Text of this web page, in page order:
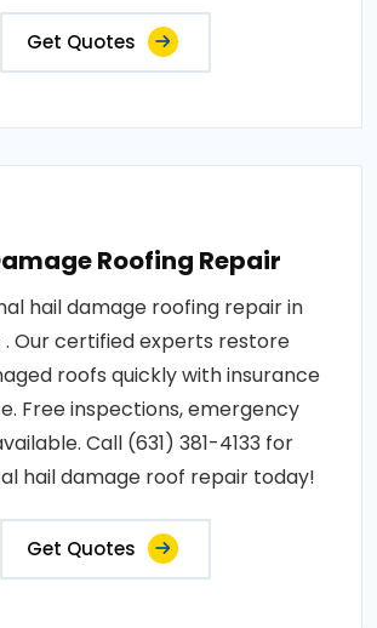
Get Quotes
Roofing Repair
hail damage roofing repair in
. Our certified experts restore
roofs quickly with insurance
Free inspections, emergency
Call (631) 381-4133 for
hail damage roof repair today!
Get Quotes